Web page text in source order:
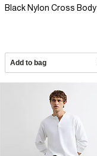
Black Nylon Cross
Add to bag